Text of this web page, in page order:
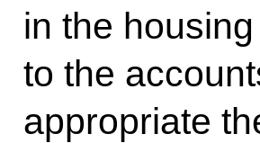
in the
to the
appropriate